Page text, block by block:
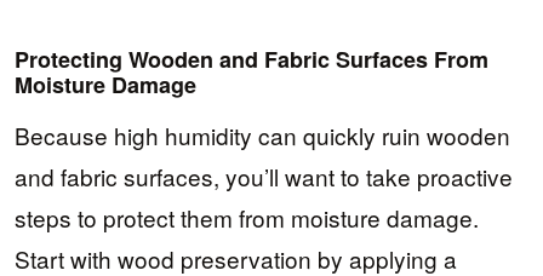
Protecting Wooden and Fabric Surfaces From
Moisture Damage
Because high humidity can quickly ruin wooden
and fabric surfaces, you’ll want to take proactive
steps to protect them from moisture damage.
Start with wood preservation by applying a